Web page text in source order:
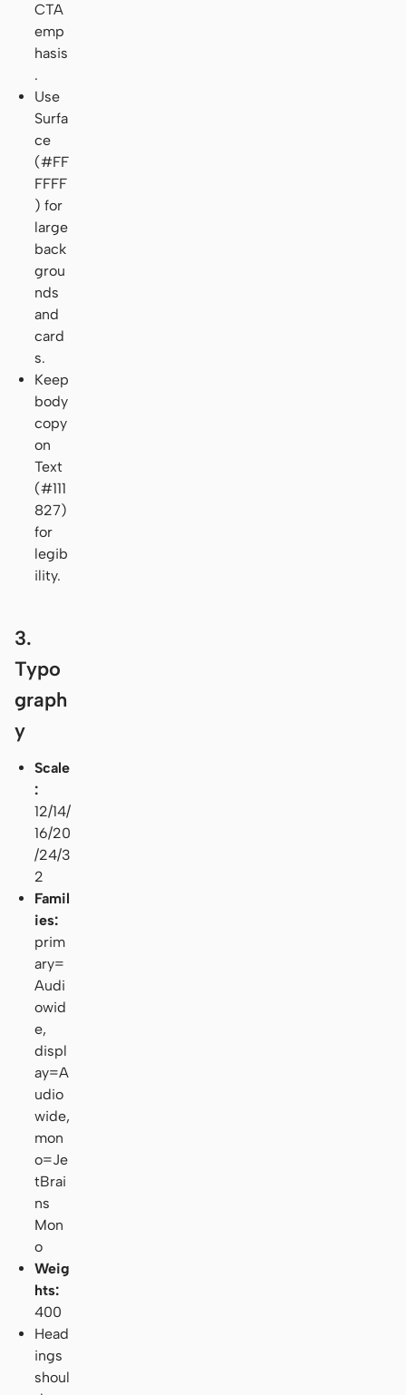
CTA
emp
hasis
.
Use
Surfa
ce
(#FF
FFFF
) for
large
back
grou
nds
and
card
s.
Keep
body
copy
on
Text
(#111
827)
for
legib
ility.
3.
Typo
graph
y
Scale
:
12/14/
16/20
/24/3
2
Famil
ies:
prim
ary=
Audi
owid
e,
displ
ay=A
udio
wide,
mon
o=Je
tBrai
ns
Mon
o
Weig
hts:
400
Head
ings
shoul